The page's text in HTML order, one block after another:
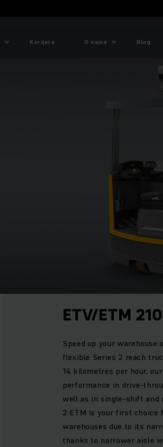
Karijera O nama Blog
ETV/ETM
Speed up your
flexible Series 2 reach
14 kilometres per hour,
performance in drive-
well as in single-shift and
2 ETM is your first
warehouses due to its
thanks to narrower aisle